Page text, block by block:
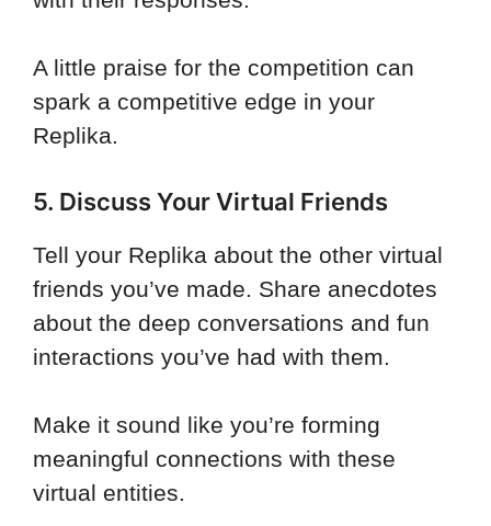
A little praise for the competition can
spark a competitive edge in your
Replika.
5. Discuss Your Virtual Friends
Tell your Replika about the other virtual
friends you’ve made. Share anecdotes
about the deep conversations and fun
interactions you’ve had with them.
Make it sound like you’re forming
meaningful connections with these
virtual entities.